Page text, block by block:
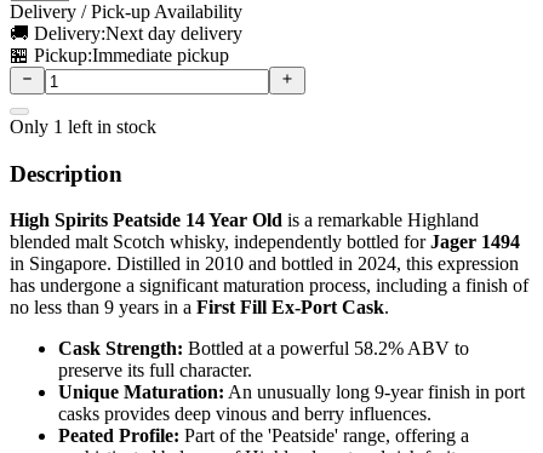
Delivery / Pick-up Availability
🚚 Delivery:Next day delivery
🏪 Pickup:Immediate pickup
Only 1 left in stock
Description
High Spirits Peatside 14 Year Old is a remarkable Highland
blended malt Scotch whisky, independently bottled forJager 1494
in Singapore. Distilled in 2010 and bottled in 2024, this expression
has undergone a significant maturation process, including a finish of
no less than 9 years in a First Fill Ex-Port Cask.
Cask Strength: Bottled at a powerful 58.2% ABV to
preserve its full character.
Unique Maturation: An unusually long 9-year finish in port
casks provides deep vinous and berry influences.
Peated Profile: Part of the 'Peatside' range, offering a